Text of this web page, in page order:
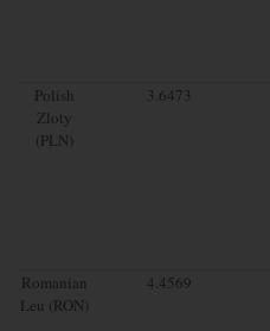
Polish
Zloty
(PLN)
3.6473
Romanian
Leu (RON)
4.4569